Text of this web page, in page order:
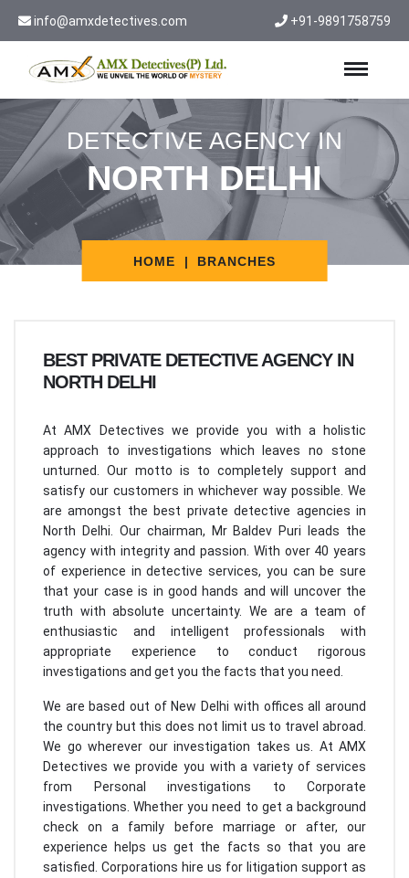
info@amxdetectives.com +91-9891758759
DETECTIVE AGENCY IN
NORTH DELHI
HOME BRANCHES
BEST PRIVATE DETECTIVE AGENCY IN
NORTH DELHI
At AMX Detectives we provide you with a holistic
approach to investigations which leaves no stone
unturned. Our motto is to completely support and
satisfy our customers in whichever way possible. We
are amongst the best private detective agencies in
North Delhi. Our chairman, Mr Baldev Puri leads the
agency with integrity and passion. With over 40 years
of experience in detective services, you can be sure
that your case is in good hands and will uncover the
truth with absolute uncertainty. We are a team of
enthusiastic and intelligent professionals with
appropriate experience to conduct rigorous
investigations and get you the facts that you need.
We are based out of New Delhi with offices all around
the country but this does not limit us to travel abroad.
We go wherever our investigation takes us. At AMX
Detectives we provide you with a variety of services
from Personal investigations to Corporate
investigations. Whether you need to get a background
check on a family before marriage or after, our
experience helps us get the facts so that you are
satisfied. Corporations hire us for litigation support as